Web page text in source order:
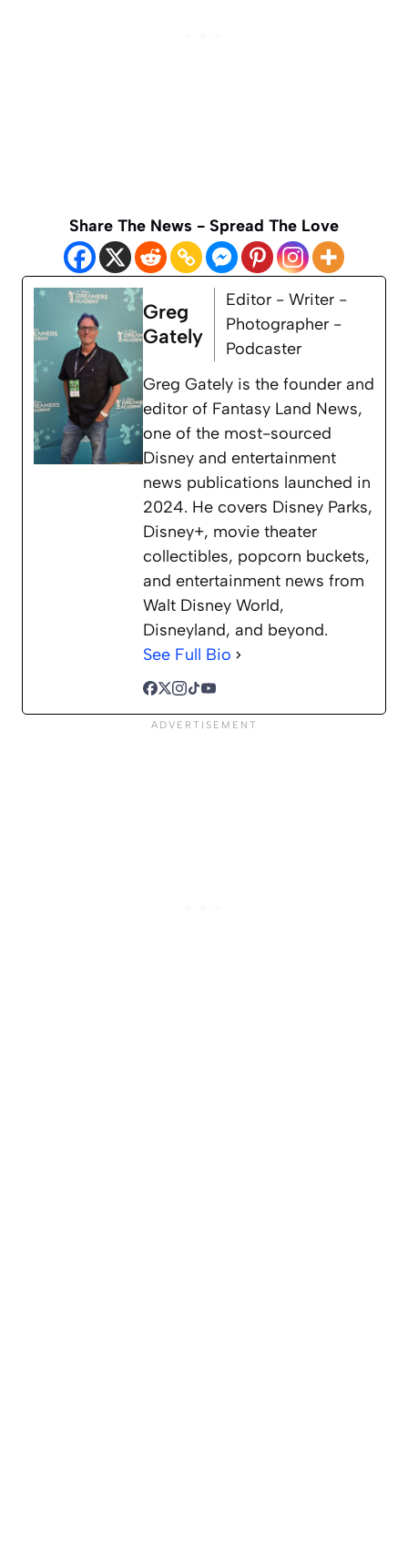
Share The News - Spread The Love
Greg
Gately
Editor - Writer -
Photographer -
Podcaster
Greg Gately is the founder and
editor of Fantasy Land News,
one of the most-sourced
Disney and entertainment
news publications launched in
2024. He covers Disney Parks,
Disney+, movie theater
collectibles, popcorn buckets,
and entertainment news from
Walt Disney World,
Disneyland, and beyond.
See Full Bio